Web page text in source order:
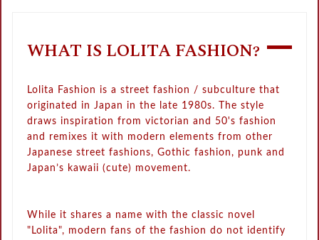
WHAT IS LOLITA FASHION?
Lolita Fashion is a street fashion / subculture that
originated in Japan in the late 1980s. The style
draws inspiration from victorian and 50's fashion
and remixes it with modern elements from other
Japanese street fashions, Gothic fashion, punk and
Japan’s kawaii (cute) movement.
While it shares a name with the classic novel
"Lolita", modern fans of the fashion do not identify